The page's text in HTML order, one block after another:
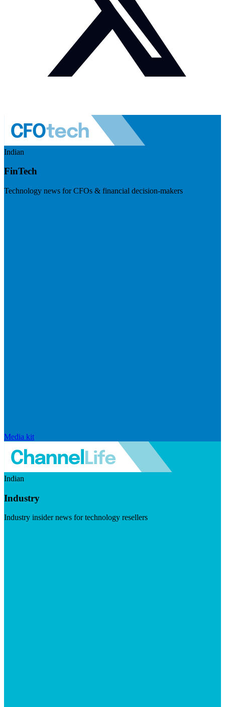
Indian
FinTech
Technology news for CFOs & financial decision-makers
Media kit
Indian
Industry
Industry insider news for technology resellers